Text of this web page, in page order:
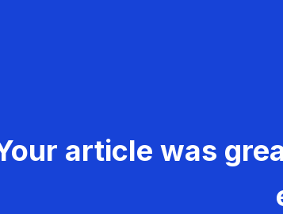
article was